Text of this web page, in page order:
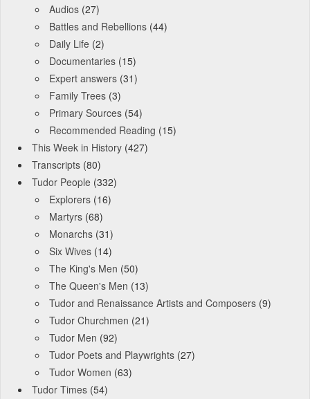
Audios (27)
Battles and Rebellions (44)
Daily Life (2)
Documentaries (15)
Expert answers (31)
Family Trees (3)
Primary Sources (54)
Recommended Reading (15)
This Week in History (427)
Transcripts (80)
Tudor People (332)
Explorers (16)
Martyrs (68)
Monarchs (31)
Six Wives (14)
The King's Men (50)
The Queen's Men (13)
Tudor and Renaissance Artists and Composers (9)
Tudor Churchmen (21)
Tudor Men (92)
Tudor Poets and Playwrights (27)
Tudor Women (63)
Tudor Times (54)